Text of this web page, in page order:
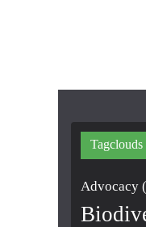
Tagclouds
Advocacy